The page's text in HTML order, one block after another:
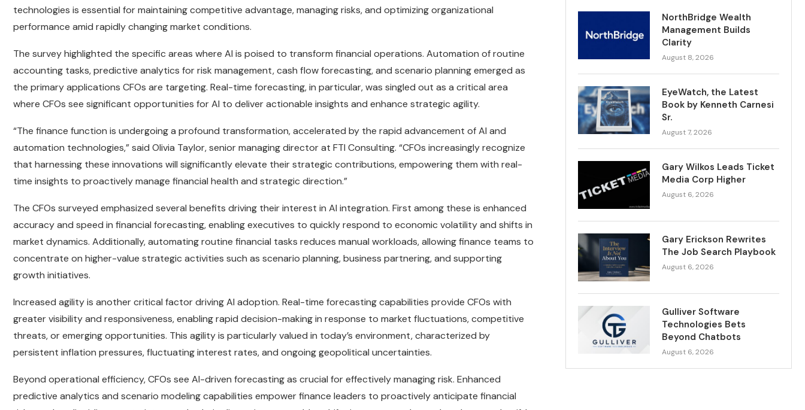
technologies is essential for maintaining competitive advantage, managing risks, and optimizing organizational
performance amid rapidly changing market conditions.
The survey highlighted the specific areas where AI is poised to transform financial operations. Automation of routine
accounting tasks, predictive analytics for risk management, cash flow forecasting, and scenario planning emerged as
the primary applications CFOs are targeting. Real-time forecasting, in particular, was singled out as a critical area
where CFOs see significant opportunities for AI to deliver actionable insights and enhance strategic agility.
“The finance function is undergoing a profound transformation, accelerated by the rapid advancement of AI and
automation technologies,” said Olivia Taylor, senior managing director at FTI Consulting. “CFOs increasingly recognize
that harnessing these innovations will significantly elevate their strategic contributions, empowering them with real-
time insights to proactively manage financial health and strategic direction.”
The CFOs surveyed emphasized several benefits driving their interest in AI integration. First among these is enhanced
accuracy and speed in financial forecasting, enabling executives to quickly respond to economic volatility and shifts in
market dynamics. Additionally, automating routine financial tasks reduces manual workloads, allowing finance teams to
concentrate on higher-value strategic activities such as scenario planning, business partnering, and supporting
growth initiatives.
Increased agility is another critical factor driving AI adoption. Real-time forecasting capabilities provide CFOs with
greater visibility and responsiveness, enabling rapid decision-making in response to market fluctuations, competitive
threats, or emerging opportunities. This agility is particularly valued in today’s environment, characterized by
persistent inflation pressures, fluctuating interest rates, and ongoing geopolitical uncertainties.
Beyond operational efficiency, CFOs see AI-driven forecasting as crucial for effectively managing risk. Enhanced
predictive analytics and scenario modeling capabilities empower finance leaders to proactively anticipate financial
NorthBridge Wealth
Management Builds
Clarity
August 8, 2026
EyeWatch, the Latest
Book by Kenneth Carnesi
Sr.
August 7, 2026
Gary Wilkos Leads Ticket
Media Corp Higher
August 6, 2026
Gary Erickson Rewrites
The Job Search Playbook
August 6, 2026
Gulliver Software
Technologies Bets
Beyond Chatbots
August 6, 2026